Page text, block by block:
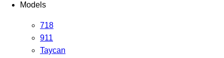
Models
718
911
Taycan